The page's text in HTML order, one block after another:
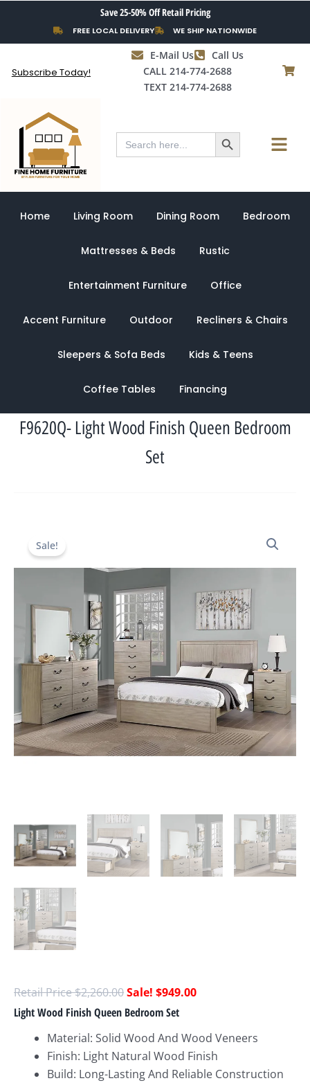
content
Save 25-50% Off Retail Pricing
FREE LOCAL DELIVERY WE SHIP NATIONWIDE
Subscribe Today!
E-Mail Us
Call Us
CALL 214-774-2688
TEXT 214-774-2688
Search
for:
Search Button Menu
Home Living Room Dining Room Bedroom
Mattresses & Beds Rustic
Entertainment Furniture Office
Accent Furniture Outdoor Recliners & Chairs
Sleepers & Sofa Beds Kids & Teens
Coffee Tables Financing
F9620Q- Light Wood Finish Queen Bedroom
Set
Sale!
$2,260.00
was:
$2,260.00.
$949.00
is:
Light Wood Finish Queen Bedroom Set
Material: Solid Wood And Wood Veneers
Finish: Light Natural Wood Finish
Build: Long-Lasting And Reliable Construction